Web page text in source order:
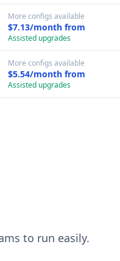
More configs available
$7.13/month from
Assisted upgrades
More configs available
$5.54/month from
Assisted upgrades
to run easily.